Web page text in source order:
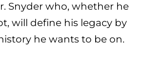
Snyder who, whether he
will define his legacy by
he wants to be on.